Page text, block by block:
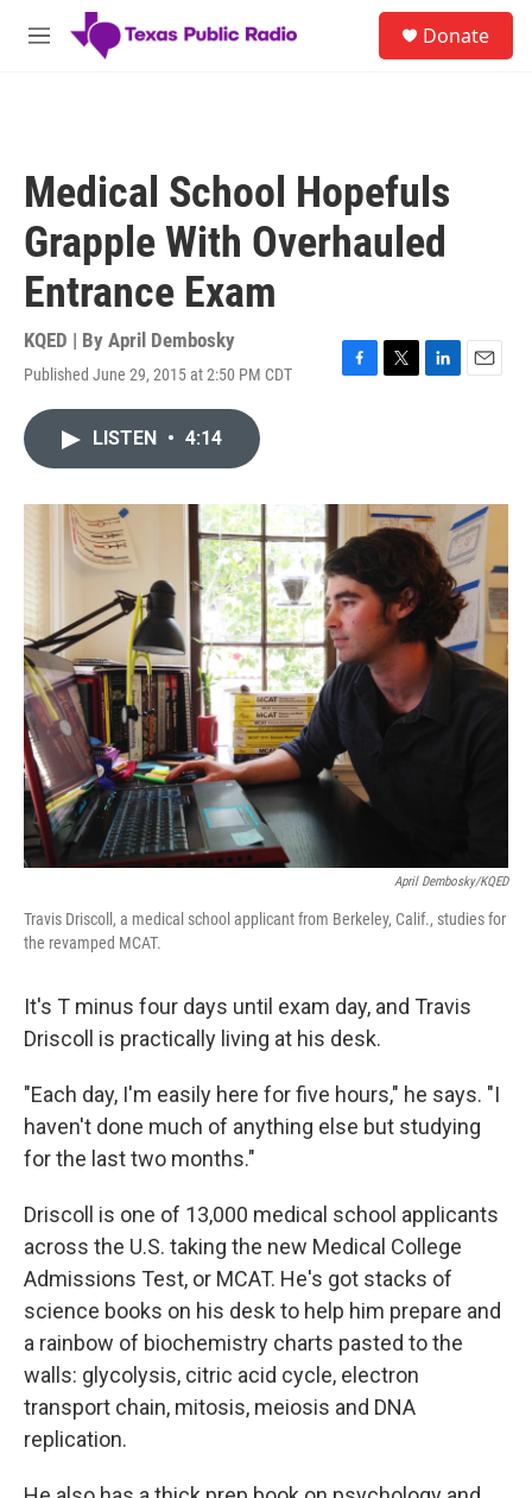
Skip to main content
M
Donate
Medical School Hopefuls
Grapple With Overhauled
Entrance Exam
KQED | By April Dembosky
Published June 29, 2015 at 2:50 PM CDT
F
o
k
T
r
L
I
n
E
LISTEN • 4:14
April Dembosky/KQED
Travis Driscoll, a medical school applicant from Berkeley, Calif., studies for
the revamped MCAT.
It's T minus four days until exam day, and Travis
Driscoll is practically living at his desk.
"Each day, I'm easily here for five hours," he says. "I
haven't done much of anything else but studying
for the last two months."
Driscoll is one of 13,000 medical school applicants
across the U.S. taking the new Medical College
Admissions Test, or MCAT. He's got stacks of
science books on his desk to help him prepare and
a rainbow of biochemistry charts pasted to the
walls: glycolysis, citric acid cycle, electron
transport chain, mitosis, meiosis and DNA
replication.